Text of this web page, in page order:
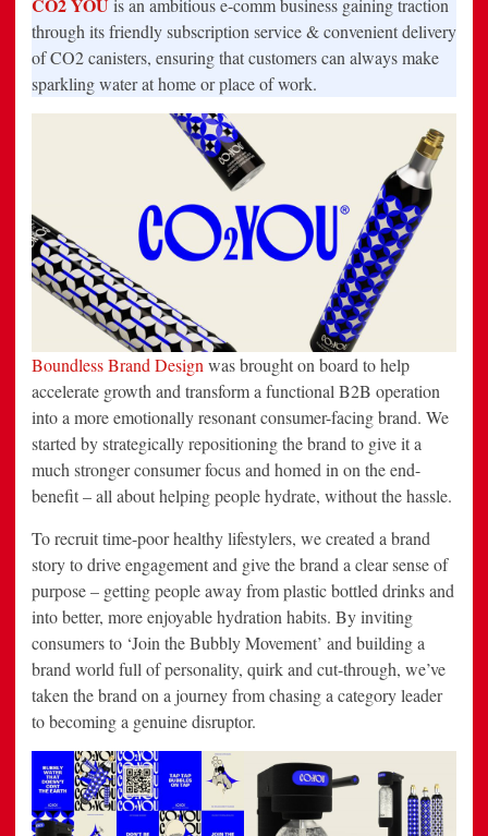
YOU,
the
must-
have
service
delivers
refills
to
your
door
is an ambitious e-comm business gaining traction
through its friendly subscription service & convenient delivery
of CO2 canisters, ensuring that customers can always make
sparkling water at home or place of work.
Boundless Brand Designwas brought on board to help
accelerate growth and transform a functional B2B operation
into a more emotionally resonant consumer-facing brand. We
started by strategically repositioning the brand to give it a
much stronger consumer focus and homed in on the end-
benefit – all about helping people hydrate, without the hassle.
To recruit time-poor healthy lifestylers, we created a brand
story to drive engagement and give the brand a clear sense of
purpose – getting people away from plastic bottled drinks and
into better, more enjoyable hydration habits. By inviting
consumers to ‘Join the Bubbly Movement’ and building a
brand world full of personality, quirk and cut-through, we’ve
taken the brand on a journey from chasing a category leader
to becoming a genuine disruptor.